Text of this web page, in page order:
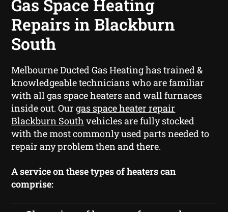
Gas Space Heating
Repairs in Blackburn
South
Melbourne Ducted Gas Heating has trained &
knowledgeable technicians who are familiar
with all gas space heaters and wall furnaces
inside out. Ourgas space heater repair
Blackburn South vehicles are fully stocked
with the most commonly used parts needed to
repair any problem then and there.
A service on these types of heaters can
comprise: